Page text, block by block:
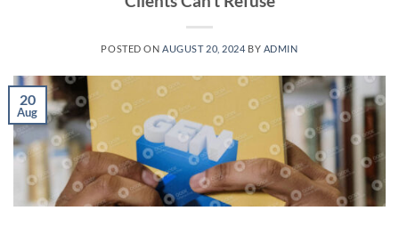
POSTED ONAUGUST 20, 2024 BY ADMIN
20
Aug